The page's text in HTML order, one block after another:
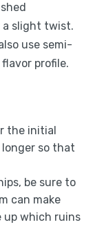
a slight twist.
use semi-
profile.
the initial
so that
be sure to
can make
up which ruins